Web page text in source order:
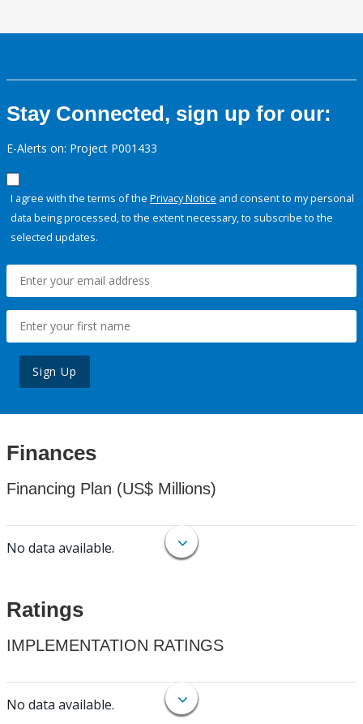
Stay Connected, sign up for our:
E-Alerts on: Project P001433
I agree with the terms of the Privacy Notice and consent to my personal
data being processed, to the extent necessary, to subscribe to the
selected updates.
Sign Up
Finances
Financing Plan (US$ Millions)
No data available.
Ratings
IMPLEMENTATION RATINGS
No data available.